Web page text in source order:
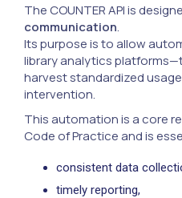
The COUNTER API is
communication.
Its purpose is to allow
library analytics
harvest standardized
intervention.
This automation is a core
Code of Practice and is
consistent data
timely reporting,